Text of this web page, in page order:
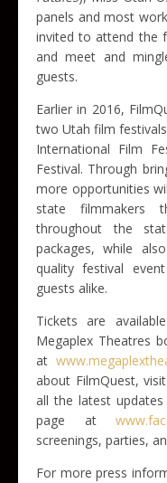
panels and most
invited to attend the
and meet and
guests.
Earlier in 2016,
two Utah film
International Film
Festival. Through
more opportunities
state filmmakers
throughout the
packages, while
quality festival
guests alike.
Tickets are
Megaplex Theatres
at
about FilmQuest, visit
all the latest
page at
screenings, parties,
For more press